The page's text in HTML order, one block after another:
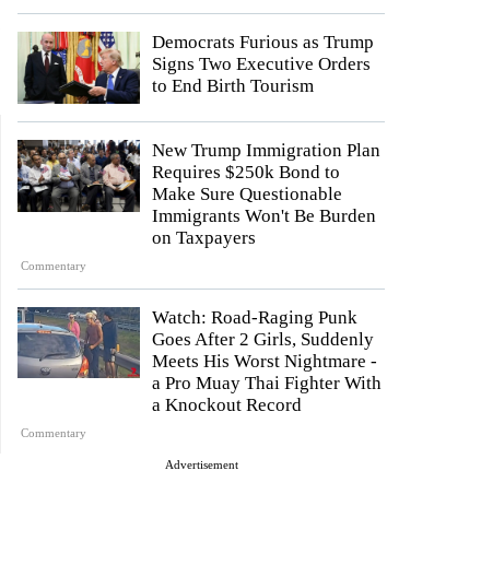
Democrats Furious as Trump
Signs Two Executive Orders
to End Birth Tourism
Commentary
New Trump Immigration Plan
Requires $250k Bond to
Make Sure Questionable
Immigrants Won't Be Burden
on Taxpayers
Commentary
Watch: Road-Raging Punk
Goes After 2 Girls, Suddenly
Meets His Worst Nightmare -
a Pro Muay Thai Fighter With
a Knockout Record
Advertisement